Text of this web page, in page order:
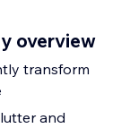
overview
transform
and